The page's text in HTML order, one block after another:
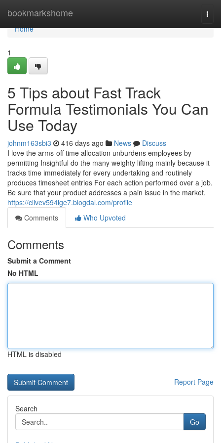
bookmarkshome
Home
Home
1
5 Tips about Fast Track
Formula Testimonials You Can
Use Today
johnm163sbi3 416 days ago News
Discuss
I love the arms-off time allocation unburdens employees by
permitting Insightful do the many weighty lifting mainly because it
tracks time immediately for every undertaking and routinely
produces timesheet entries For each action performed over a job.
Be sure that your product addresses a pain issue in the market.
https://clivev594ige7.blogdal.com/profile
Comments
Who Upvoted
Comments
Submit a Comment
No HTML
HTML is disabled
Report Page
Search
Go